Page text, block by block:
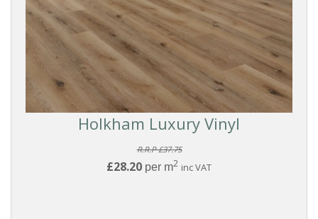
Holkham Luxury Vinyl
R.R.P £37.75
£28.20 per m2 inc VAT